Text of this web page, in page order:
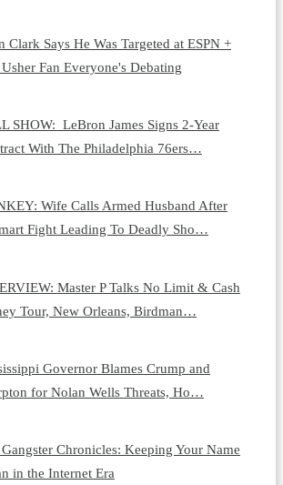
Clark Says He Was Targeted at ESPN +
Fan Everyone's Debating
SHOW: LeBron James Signs 2-Year
With The Philadelphia 76ers…
Wife Calls Armed Husband After
Fight Leading To Deadly Sho…
Master P Talks No Limit & Cash
Tour, New Orleans, Birdman…
Governor Blames Crump and
for Nolan Wells Threats, Ho…
Chronicles: Keeping Your Name
in the Internet Era